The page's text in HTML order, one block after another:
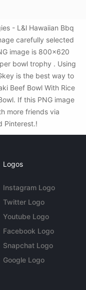
- L&l Hawaiian Bbq
carefully selected
image is 800x620
bowl trophy . Using
is the best way to
Beef Bowl With Rice
If this PNG image
more friends via
Pinterest.!
Logos
Instagram Logo
Twitter Logo
Youtube Logo
Facebook Logo
Snapchat Logo
Google Logo